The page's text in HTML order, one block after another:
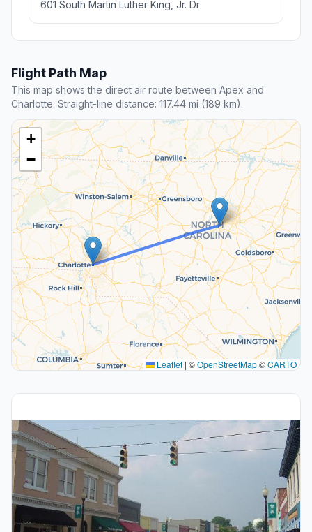
601 South Martin Luther King, Jr. Dr
Flight Path Map
This map shows the direct air route between Apex and
Charlotte. Straight-line distance: 117.44 mi (189 km).
+
−
Leaflet | ©OpenStreetMap©CARTO